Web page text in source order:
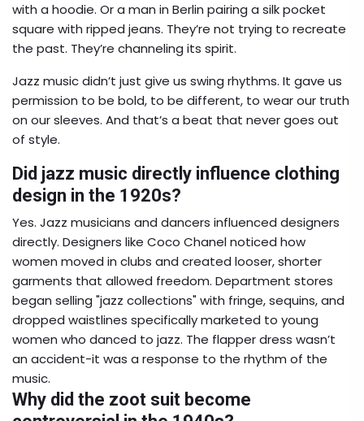
with a hoodie. Or a man in Berlin pairing a silk pocket
square with ripped jeans. They’re not trying to recreate
the past. They’re channeling its spirit.
Jazz music didn’t just give us swing rhythms. It gave us
permission to be bold, to be different, to wear our truth
on our sleeves. And that’s a beat that never goes out
of style.
Did jazz music directly influence clothing
design in the 1920s?
Yes. Jazz musicians and dancers influenced designers
directly. Designers like Coco Chanel noticed how
women moved in clubs and created looser, shorter
garments that allowed freedom. Department stores
began selling "jazz collections" with fringe, sequins, and
dropped waistlines specifically marketed to young
women who danced to jazz. The flapper dress wasn’t
an accident-it was a response to the rhythm of the
music.
Why did the zoot suit become